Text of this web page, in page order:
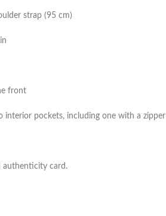
strap (95 cm)
front
interior pockets, including one with a zipper
authenticity card.